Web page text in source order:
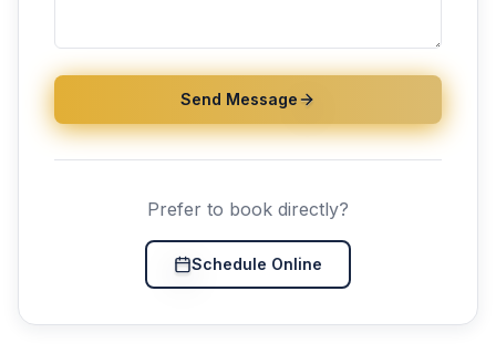
Send Message
Prefer to book directly?
Schedule Online